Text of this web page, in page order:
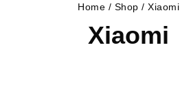
Home / Shop / Xiaomi
Xiaomi